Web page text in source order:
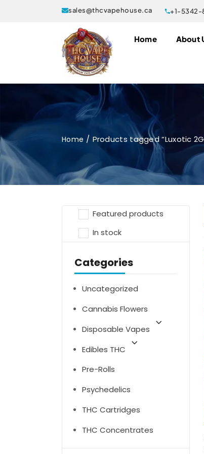
sales@thcvapehouse.ca +1-5342-
Home About
Home Products tagged “Luxotic
Featured products
In stock
Categories
Uncategorized
Cannabis Flowers
Disposable Vapes
Edibles THC
Pre-Rolls
Psychedelics
THC Cartridges
THC Concentrates